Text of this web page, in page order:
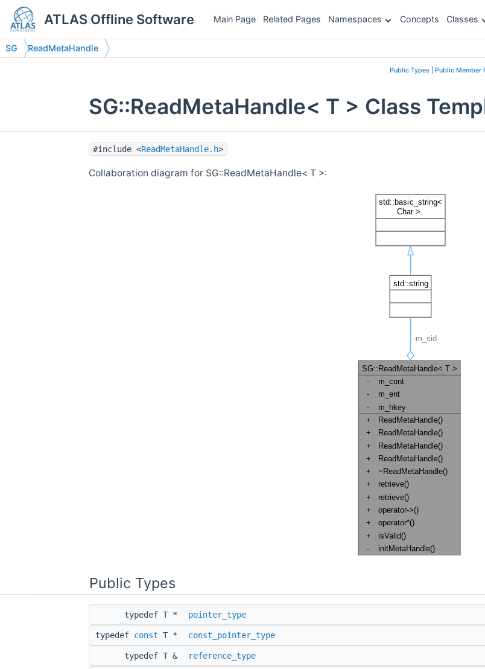
ATLAS Offline Software Main Page Related Pages Namespaces Concepts Classes
SG ReadMetaHandle
Public Types Public Member
SG::ReadMetaHandle< T > Class
#include <ReadMetaHandle.h>
Collaboration diagram for SG::ReadMetaHandle< T >:
Public Types
typedef T * pointer_type
typedef const T * const_pointer_type
typedef T & reference_type